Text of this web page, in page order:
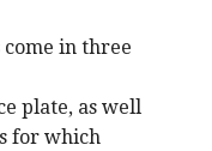
in three
plate, as well
for which